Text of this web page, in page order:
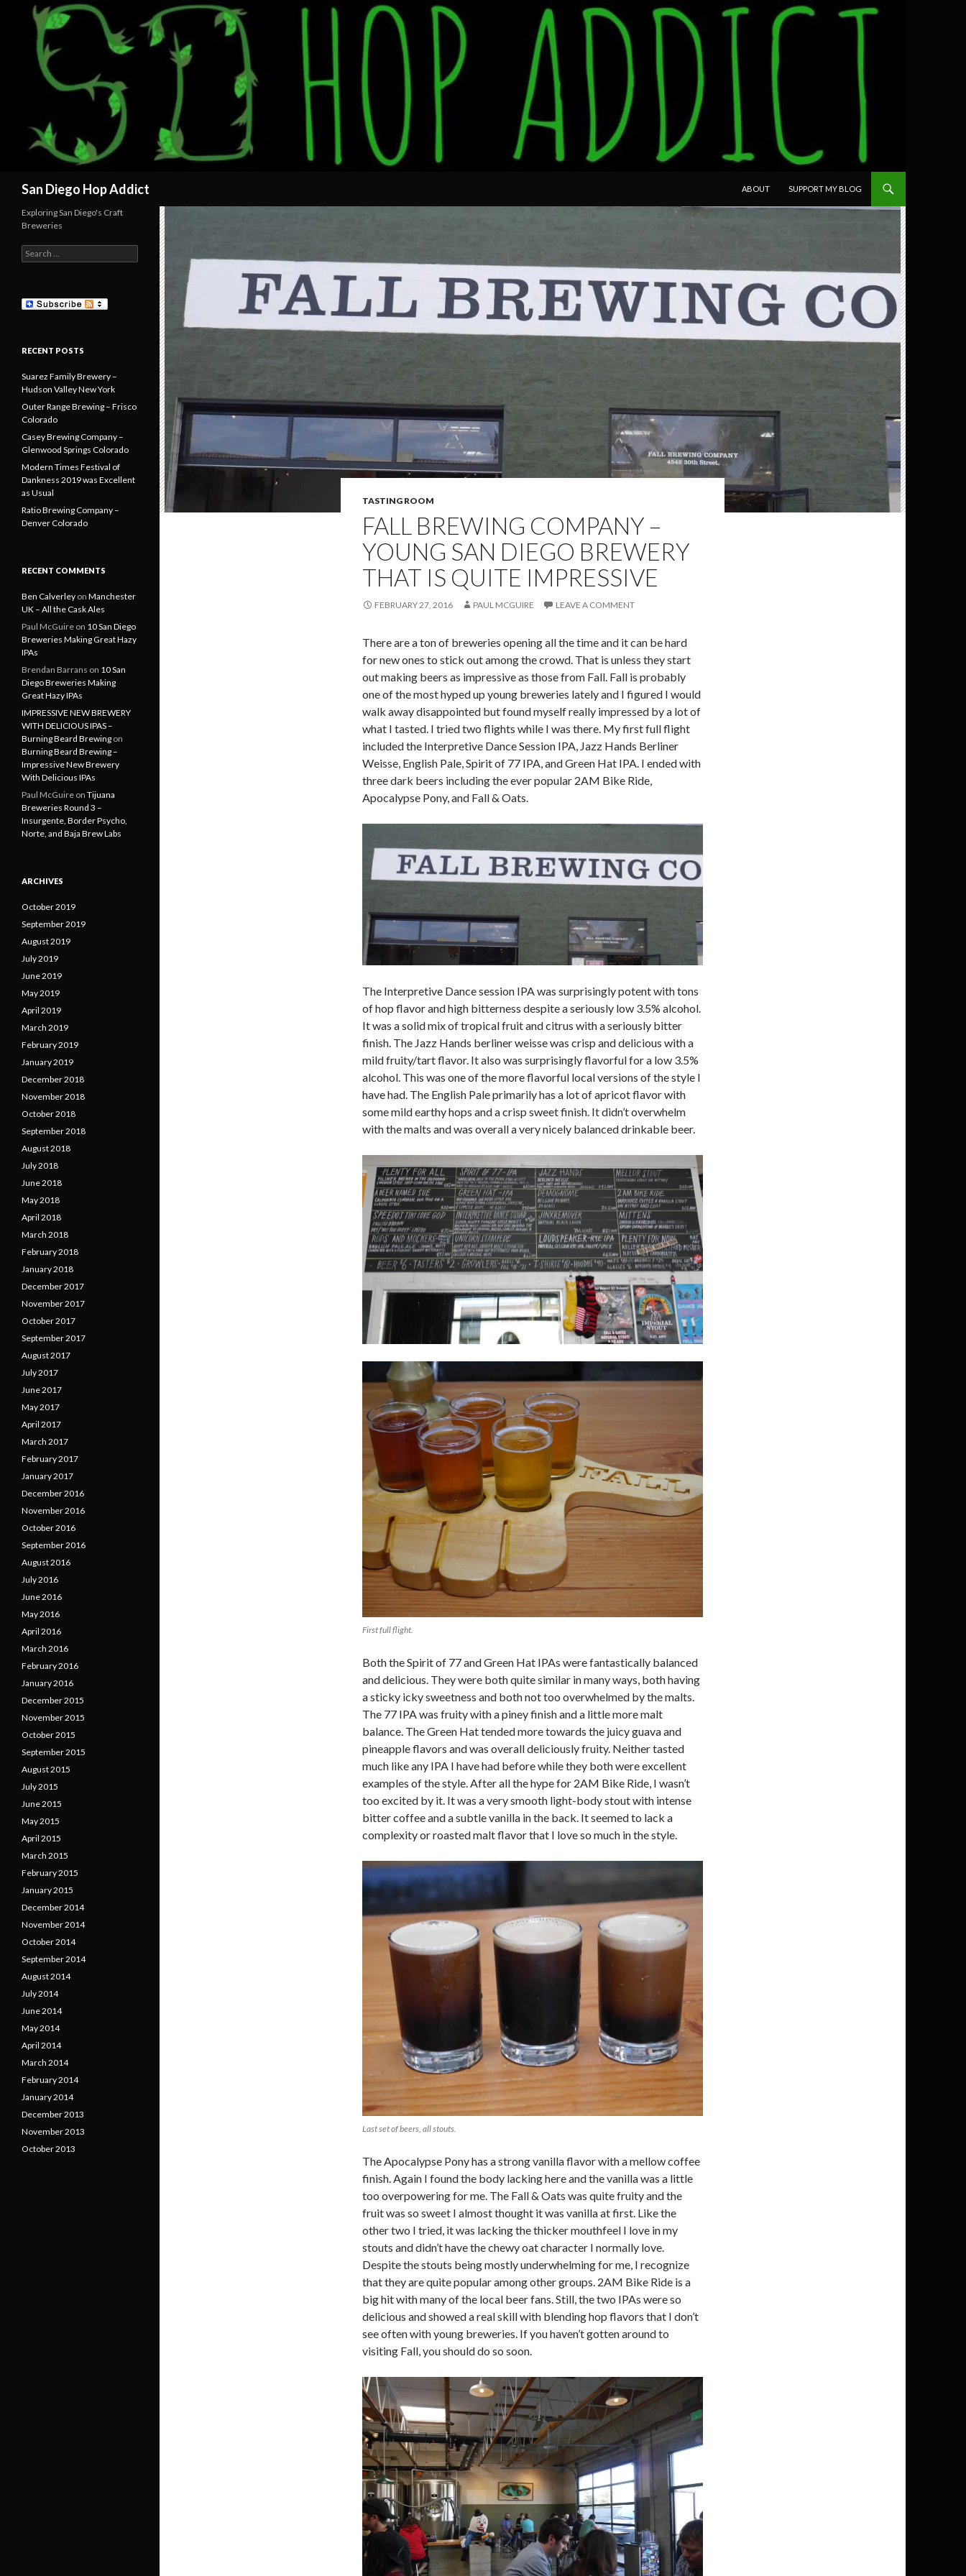
San Diego Hop Addict
ABOUT
SUPPORT MY BLOG
TASTING ROOM
FALL BREWING COMPANY –
YOUNG SAN DIEGO BREWERY
THAT IS QUITE IMPRESSIVE
FEBRUARY 27, 2016 PAUL MCGUIRE LEAVE A COMMENT
There are a ton of breweries opening all the time and it can be hard
for new ones to stick out among the crowd. That is unless they start
out making beers as impressive as those from Fall. Fall is probably
one of the most hyped up young breweries lately and I figured I would
walk away disappointed but found myself really impressed by a lot of
what I tasted. I tried two flights while I was there. My first full flight
included the Interpretive Dance Session IPA, Jazz Hands Berliner
Weisse, English Pale, Spirit of 77 IPA, and Green Hat IPA. I ended with
three dark beers including the ever popular 2AM Bike Ride,
Apocalypse Pony, and Fall & Oats.
The Interpretive Dance session IPA was surprisingly potent with tons
of hop flavor and high bitterness despite a seriously low 3.5% alcohol.
It was a solid mix of tropical fruit and citrus with a seriously bitter
finish. The Jazz Hands berliner weisse was crisp and delicious with a
mild fruity/tart flavor. It also was surprisingly flavorful for a low 3.5%
alcohol. This was one of the more flavorful local versions of the style I
have had. The English Pale primarily has a lot of apricot flavor with
some mild earthy hops and a crisp sweet finish. It didn’t overwhelm
with the malts and was overall a very nicely balanced drinkable beer.
First full flight.
Both the Spirit of 77 and Green Hat IPAs were fantastically balanced
and delicious. They were both quite similar in many ways, both having
a sticky icky sweetness and both not too overwhelmed by the malts.
The 77 IPA was fruity with a piney finish and a little more malt
balance. The Green Hat tended more towards the juicy guava and
pineapple flavors and was overall deliciously fruity. Neither tasted
much like any IPA I have had before while they both were excellent
examples of the style. After all the hype for 2AM Bike Ride, I wasn’t
too excited by it. It was a very smooth light-body stout with intense
bitter coffee and a subtle vanilla in the back. It seemed to lack a
complexity or roasted malt flavor that I love so much in the style.
Last set of beers, all stouts.
The Apocalypse Pony has a strong vanilla flavor with a mellow coffee
finish. Again I found the body lacking here and the vanilla was a little
too overpowering for me. The Fall & Oats was quite fruity and the
fruit was so sweet I almost thought it was vanilla at first. Like the
other two I tried, it was lacking the thicker mouthfeel I love in my
stouts and didn’t have the chewy oat character I normally love.
Despite the stouts being mostly underwhelming for me, I recognize
that they are quite popular among other groups. 2AM Bike Ride is a
big hit with many of the local beer fans. Still, the two IPAs were so
delicious and showed a real skill with blending hop flavors that I don’t
see often with young breweries. If you haven’t gotten around to
visiting Fall, you should do so soon.
Exploring San Diego's Craft
Breweries
Search
for:
RECENT POSTS
Suarez Family Brewery –
Hudson Valley New York
Outer Range Brewing – Frisco
Colorado
Casey Brewing Company –
Glenwood Springs Colorado
Modern Times Festival of
Dankness 2019 was Excellent
as Usual
Ratio Brewing Company –
Denver Colorado
RECENT COMMENTS
Ben Calverley on Manchester
UK – All the Cask Ales
Paul McGuire on 10 San Diego
Breweries Making Great Hazy
IPAs
Brendan Barrans on 10 San
Diego Breweries Making
Great Hazy IPAs
IMPRESSIVE NEW BREWERY
WITH DELICIOUS IPAS –
Burning Beard Brewing on
Burning Beard Brewing –
Impressive New Brewery
With Delicious IPAs
Paul McGuire on Tijuana
Breweries Round 3 –
Insurgente, Border Psycho,
Norte, and Baja Brew Labs
ARCHIVES
October 2019
September 2019
August 2019
July 2019
June 2019
May 2019
April 2019
March 2019
February 2019
January 2019
December 2018
November 2018
October 2018
September 2018
August 2018
July 2018
June 2018
May 2018
April 2018
March 2018
February 2018
January 2018
December 2017
November 2017
October 2017
September 2017
August 2017
July 2017
June 2017
May 2017
April 2017
March 2017
February 2017
January 2017
December 2016
November 2016
October 2016
September 2016
August 2016
July 2016
June 2016
May 2016
April 2016
March 2016
February 2016
January 2016
December 2015
November 2015
October 2015
September 2015
August 2015
July 2015
June 2015
May 2015
April 2015
March 2015
February 2015
January 2015
December 2014
November 2014
October 2014
September 2014
August 2014
July 2014
June 2014
May 2014
April 2014
March 2014
February 2014
January 2014
December 2013
November 2013
October 2013